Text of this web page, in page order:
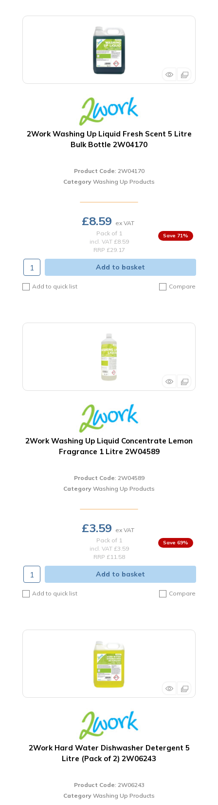
2Work Washing Up Liquid Fresh Scent 5 Litre
Bulk Bottle 2W04170
Product Code: 2W04170
Category Washing Up Products
£8.59
Pack of 1
incl. VAT £8.59
RRP £29.17
71%
Add to basket
Add to quick list Compare
2Work Washing Up Liquid Concentrate Lemon
Fragrance 1 Litre 2W04589
Product Code: 2W04589
Category Washing Up Products
£3.59
Pack of 1
incl. VAT £3.59
RRP £11.58
69%
Add to basket
Add to quick list Compare
2Work Hard Water Dishwasher Detergent 5
Litre (Pack of 2) 2W06243
Product Code: 2W06243
Category Washing Up Products